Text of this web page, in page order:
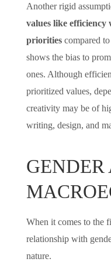
Another rigid
values like
prioritiescompared
shows the bias to
ones. Although
prioritized values,
creativity may be of
writing, design, and
GENDER
When it comes to the
relationship with
nature.